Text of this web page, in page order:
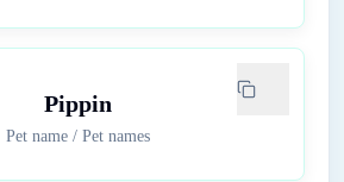
Pippin
Pet name/ Pet names